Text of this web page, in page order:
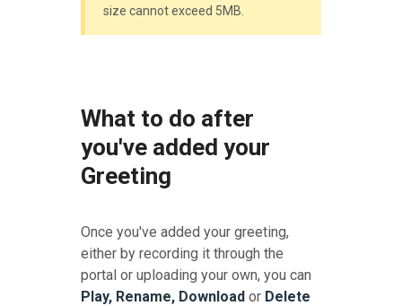
size cannot exceed 5MB.
What to do after
you've added your
Greeting
Once you've added your greeting,
either by recording it through the
portal or uploading your own, you can
Play, Rename, Download or Delete